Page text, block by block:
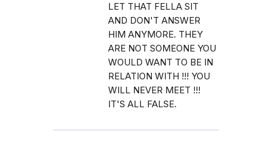
LET THAT FELLA SIT
AND DON'T ANSWER
HIM ANYMORE. THEY
ARE NOT SOMEONE YOU
WOULD WANT TO BE IN
RELATION WITH !!! YOU
WILL NEVER MEET !!!
IT'S ALL FALSE.